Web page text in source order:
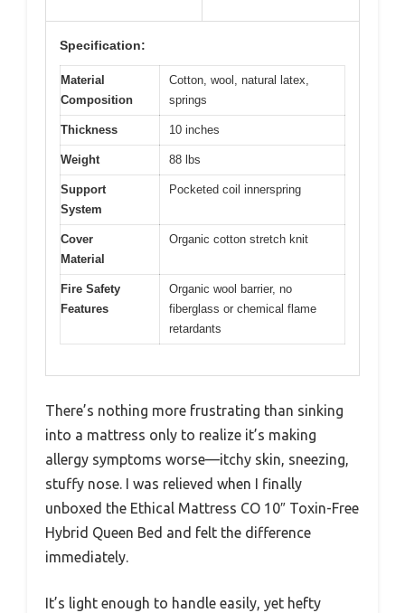
Specification:
Material
Composition
Cotton, wool, natural latex,
springs
Thickness 10 inches
Weight 88 lbs
Support
System
Pocketed coil innerspring
Cover
Material
Organic cotton stretch knit
Fire Safety
Features
Organic wool barrier, no
fiberglass or chemical flame
retardants
There’s nothing more frustrating than sinking
into a mattress only to realize it’s making
allergy symptoms worse—itchy skin, sneezing,
stuffy nose. I was relieved when I finally
unboxed the Ethical Mattress CO 10″ Toxin-Free
Hybrid Queen Bed and felt the difference
immediately.
It’s light enough to handle easily, yet hefty